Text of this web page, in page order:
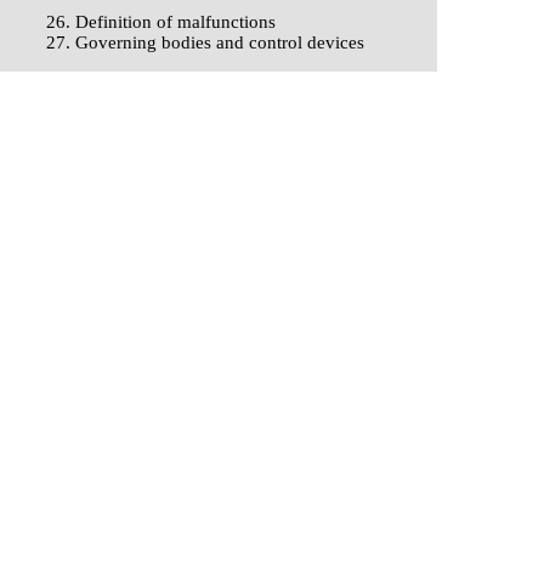
26. Definition of malfunctions
27. Governing bodies and control devices